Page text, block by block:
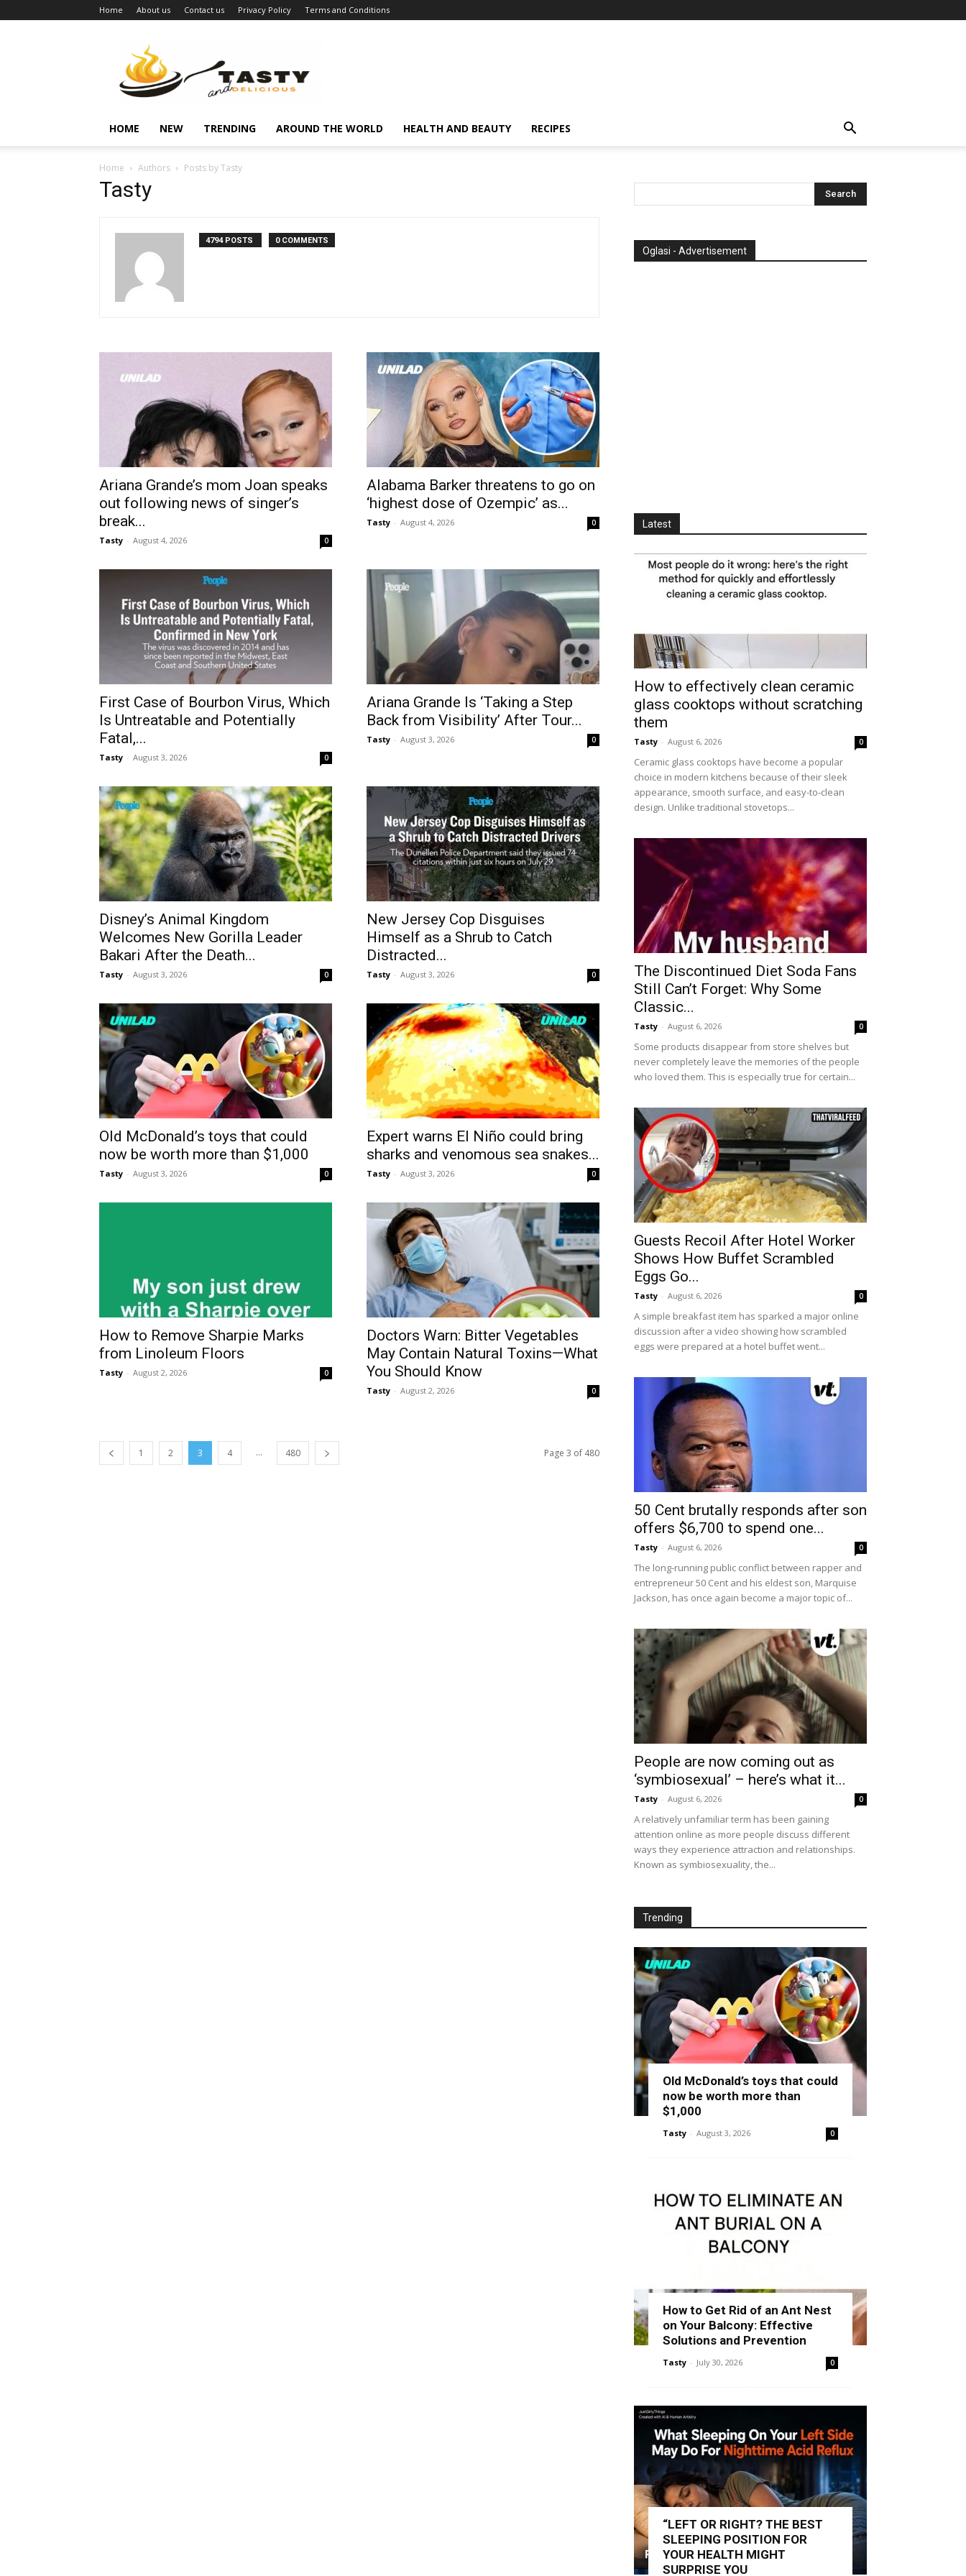
Home About us Contact us Privacy Policy Terms and Conditions
vijesti
HOME NEW TRENDING AROUND THE WORLD HEALTH AND BEAUTY RECIPES
Home Authors Posts by Tasty
Tasty
4794 POSTS 0 COMMENTS
Ariana Grande’s mom Joan speaks
out following news of singer’s
break...
Tasty - August 4, 2026 0
Alabama Barker threatens to go on
‘highest dose of Ozempic’ as...
Tasty - August 4, 2026 0
First Case of Bourbon Virus, Which
Is Untreatable and Potentially
Fatal,...
Tasty - August 3, 2026 0
Ariana Grande Is ‘Taking a Step
Back from Visibility’ After Tour...
Tasty - August 3, 2026 0
Disney’s Animal Kingdom
Welcomes New Gorilla Leader
Bakari After the Death...
Tasty - August 3, 2026 0
New Jersey Cop Disguises
Himself as a Shrub to Catch
Distracted...
Tasty - August 3, 2026 0
Old McDonald’s toys that could
now be worth more than $1,000
Tasty - August 3, 2026 0
Expert warns El Niño could bring
sharks and venomous sea snakes...
Tasty - August 3, 2026 0
How to Remove Sharpie Marks
from Linoleum Floors
Tasty - August 2, 2026 0
Doctors Warn: Bitter Vegetables
May Contain Natural Toxins—What
You Should Know
Tasty - August 2, 2026 0
1 2 3 4 ... 480 Page 3 of 480
Oglasi - Advertisement
Latest
How to effectively clean ceramic
glass cooktops without scratching
them
Tasty - August 6, 2026 0
Ceramic glass cooktops have become a popular
choice in modern kitchens because of their sleek
appearance, smooth surface, and easy-to-clean
design. Unlike traditional stovetops...
The Discontinued Diet Soda Fans
Still Can’t Forget: Why Some
Classic...
Tasty - August 6, 2026 0
Some products disappear from store shelves but
never completely leave the memories of the people
who loved them. This is especially true for certain...
Guests Recoil After Hotel Worker
Shows How Buffet Scrambled
Eggs Go...
Tasty - August 6, 2026 0
A simple breakfast item has sparked a major online
discussion after a video showing how scrambled
eggs were prepared at a hotel buffet went...
50 Cent brutally responds after son
offers $6,700 to spend one...
Tasty - August 6, 2026 0
The long-running public conflict between rapper and
entrepreneur 50 Cent and his eldest son, Marquise
Jackson, has once again become a major topic of...
People are now coming out as
‘symbiosexual’ – here’s what it...
Tasty - August 6, 2026 0
A relatively unfamiliar term has been gaining
attention online as more people discuss different
ways they experience attraction and relationships.
Known as symbiosexuality, the...
Trending
Old McDonald’s toys that could
now be worth more than
$1,000
Tasty - August 3, 2026 0
How to Get Rid of an Ant Nest
on Your Balcony: Effective
Solutions and Prevention
Tasty - July 30, 2026 0
“LEFT OR RIGHT? THE BEST
SLEEPING POSITION FOR
YOUR HEALTH MIGHT
SURPRISE YOU